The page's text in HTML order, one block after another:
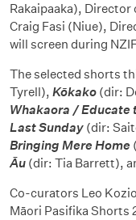
Rakaipaaka), Director
Craig Fasi (Niue),
will screen during
The selected shorts
Tyrell), Kōkako (dir:
Whakaora / Educate
Last Sunday (dir:
Bringing Mere Home
Āu (dir: Tia Barrett),
Co-curators Leo
Māori Pasifika Shorts